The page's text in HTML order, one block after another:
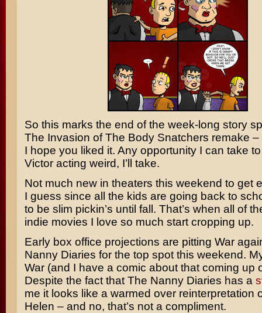
So this marks the end of the week-long story
The Invasion of The Body Snatchers remake –
I hope you liked it. Any opportunity I can take
Victor acting weird, I’ll take.
Not much new in theaters this weekend to get
I guess since all the kids are going back to
to be slim pickin’s until fall. That’s when all of
indie movies I love so much start cropping up.
Early box office projections are pitting War
Nanny Diaries for the top spot this weekend.
War (and I have a comic about that coming up
Despite the fact that The Nanny Diaries has a
me it looks like a warmed over reinterpretation
Helen – and no, that’s not a compliment.